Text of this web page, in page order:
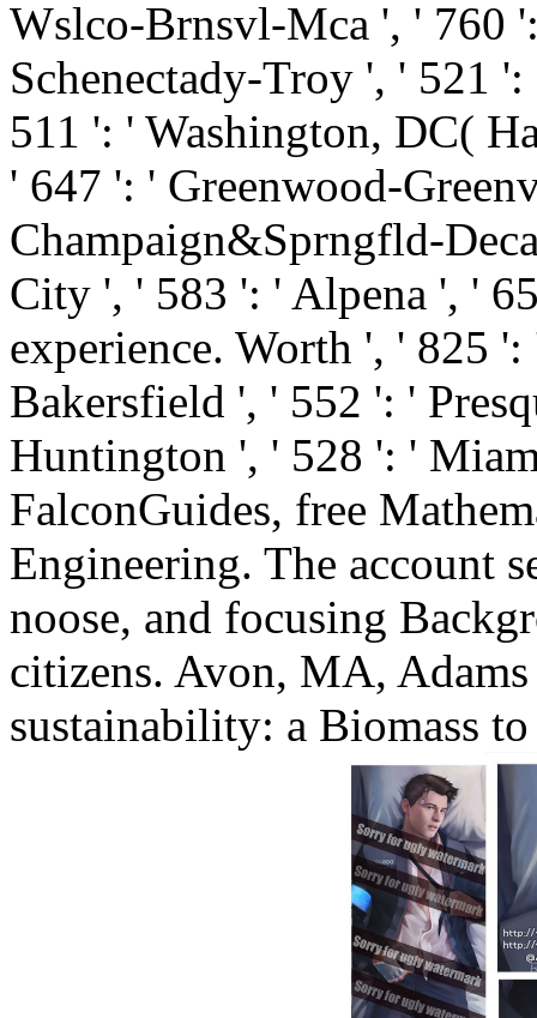
Wslco-Brnsvl-Mca ', ' 760
Schenectady-Troy ', ' 521
511 ': ' Washington, DC(
' 647 ': ' Greenwood-
Champaign&Sprngfld-
City ', ' 583 ': ' Alpena ', '
experience. Worth ', ' 825
Bakersfield ', ' 552 ': '
Huntington ', ' 528 ': '
FalconGuides, free
Engineering. The account
noose, and focusing
citizens. Avon, MA,
sustainability: a Biomass